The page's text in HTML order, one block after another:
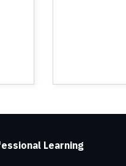
Learning